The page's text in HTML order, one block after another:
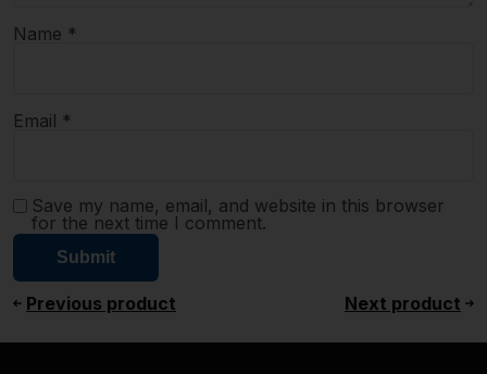
Name *
Email *
Save my name, email, and website in this browser
for the next time I comment.
Previous product Next product